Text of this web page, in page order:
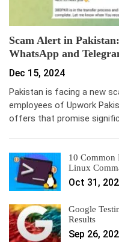
Scam Alert in
WhatsApp and
Dec 15, 2024
Pakistan is facing a new
employees of Upwork
offers that promise
10 Common
Linux
Oct 31,
Google
Results
Sep 26,